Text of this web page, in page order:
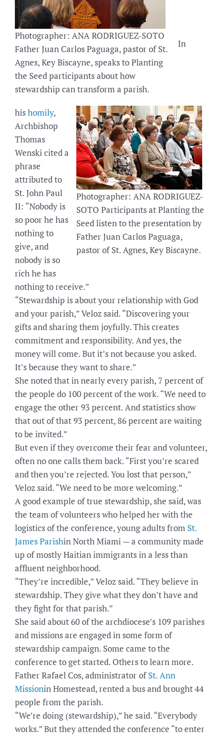
Photographer: ANA RODRIGUEZ-SOTO
Father Juan Carlos Paguaga, pastor of St.
Agnes, Key Biscayne, speaks to Planting
the Seed participants about how
stewardship can transform a parish.
Photographer: ANA RODRIGUEZ-
SOTO Participants at Planting the
Seed listen to the presentation by
Father Juan Carlos Paguaga,
pastor of St. Agnes, Key Biscayne.
In
hishomily,
Archbishop
Thomas
Wenski cited a
phrase
attributed to
St. John Paul
II: “Nobody is
so poor he has
nothing to
give, and
nobody is so
rich he has
nothing to receive.”
“Stewardship is about your relationship with God
and your parish,” Veloz said. “Discovering your
gifts and sharing them joyfully. This creates
commitment and responsibility. And yes, the
money will come. But it’s not because you asked.
It’s because they want to share.”
She noted that in nearly every parish, 7 percent of
the people do 100 percent of the work. “We need to
engage the other 93 percent. And statistics show
that out of that 93 percent, 86 percent are waiting
to be invited.”
But even if they overcome their fear and volunteer,
often no one calls them back. “First you’re scared
and then you’re rejected. You lost that person,”
Veloz said. “We need to be more welcoming.”
A good example of true stewardship, she said, was
the team of volunteers who helped her with the
logistics of the conference, young adults from St.
James Parishin North Miami — a community made
up of mostly Haitian immigrants in a less than
affluent neighborhood.
“They’re incredible,” Veloz said. “They believe in
stewardship. They give what they don’t have and
they fight for that parish.”
She said about 60 of the archdiocese’s 109 parishes
and missions are engaged in some form of
stewardship campaign. Some came to the
conference to get started. Others to learn more.
Father Rafael Cos, administrator ofSt. Ann
Missionin Homestead, rented a bus and brought 44
people from the parish.
“We’re doing (stewardship),” he said. “Everybody
works.” But they attended the conference “to enter